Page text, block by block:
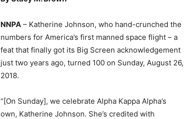
NNPA – Katherine Johnson, who hand-crunched the
numbers for America’s first manned space flight – a
feat that finally got its Big Screen acknowledgement
just two years ago, turned 100 on Sunday, August 26,
2018.
“[On Sunday], we celebrate Alpha Kappa Alpha’s
own, Katherine Johnson. She’s credited with